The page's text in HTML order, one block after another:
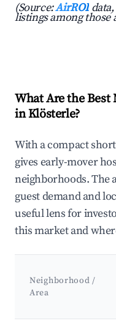
(Source:AirROI
listings among those
What Are the
in Klösterle?
With a compact
gives early-mover
neighborhoods. The
guest demand and
useful lens for
this market and
Neighborhood /
Area